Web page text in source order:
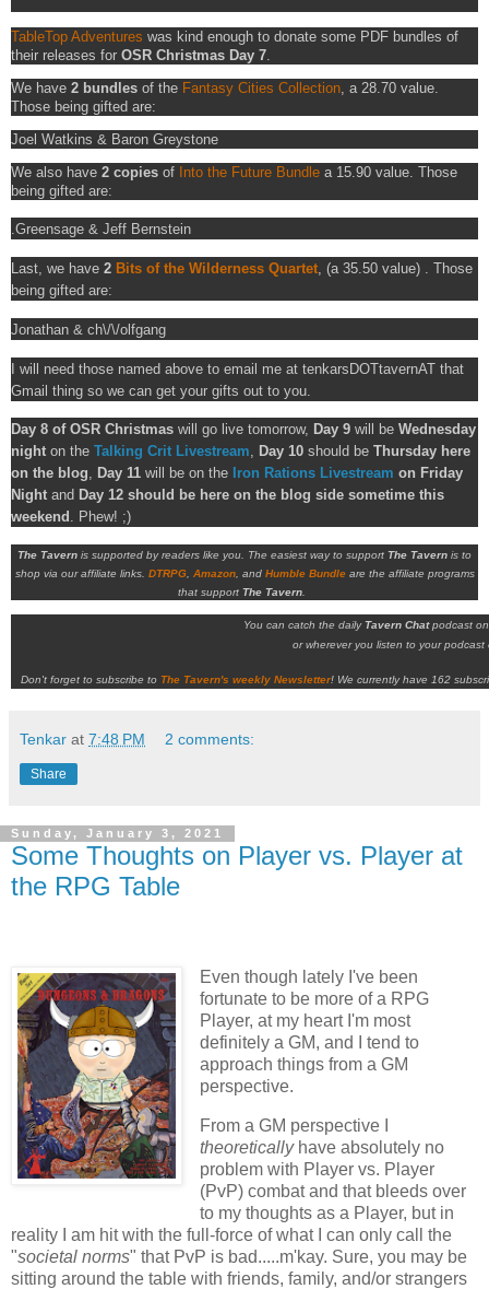
TableTop Adventures was kind enough to donate some PDF bundles of
their releases for OSR Christmas Day 7
We have 2 bundles of the Fantasy Cities Collection , a 28.70 value.
Those being gifted are:
Joel Watkins & Baron Greystone
We also have 2 copies of Into the Future Bundle a 15.90 value. Those
being gifted are:
.Greensage & Jeff Bernstein
Last, we have 2 Bits of the Wilderness Quartet , (a 35.50 value) . Those
being gifted are:
Jonathan & ch\/\/olfgang
I will need those named above to email me at tenkarsDOTtavernAT that
Gmail thing so we can get your gifts out to you.
Day 8 of OSR Christmas will go live tomorrow, Day 9 will be Wednesday
night on the Talking Crit Livestream, Day 10 should be Thursday here
on the blog, Day 11 will be on the Iron Rations Livestream on Friday
Night and Day 12 should be here on the blog side sometime this
weekend . Phew! ;)
The Tavern is supported by readers like you. The easiest way to support The Tavern is to
shop via our affiliate links. DTRPG, Amazon, and Humble Bundleare the affiliate programs
that support The Tavern.
You can catch the dailyTavern Chatpodcast
or wherever you listen to your podcast
Don't forget to subscribe to The Tavern's weekly Newsletter! We currently have 162
Tenkar at 7:48 PM 2 comments:
Share
Sunday, January 3, 2021
Some Thoughts on Player vs. Player at
the RPG Table
Even though lately I've been
fortunate to be more of a RPG
Player, at my heart I'm most
definitely a GM, and I tend to
approach things from a GM
perspective.
From a GM perspective I
theoreticallyhave absolutely no
problem with Player vs. Player
(PvP) combat and that bleeds over
to my thoughts as a Player, but in
reality I am hit with the full-force of what I can only call the
"societal norms" that PvP is bad.....m'kay. Sure, you may be
sitting around the table with friends, family, and/or strangers